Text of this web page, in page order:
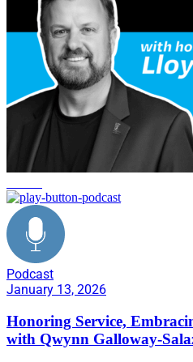
Podcast
January 13, 2026
Honoring Service,
with Qwynn Galloway-